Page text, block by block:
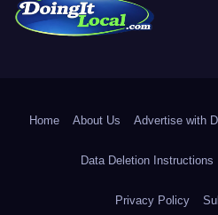
Home About Us Advertise with
Data Deletion Instructions
Privacy Policy